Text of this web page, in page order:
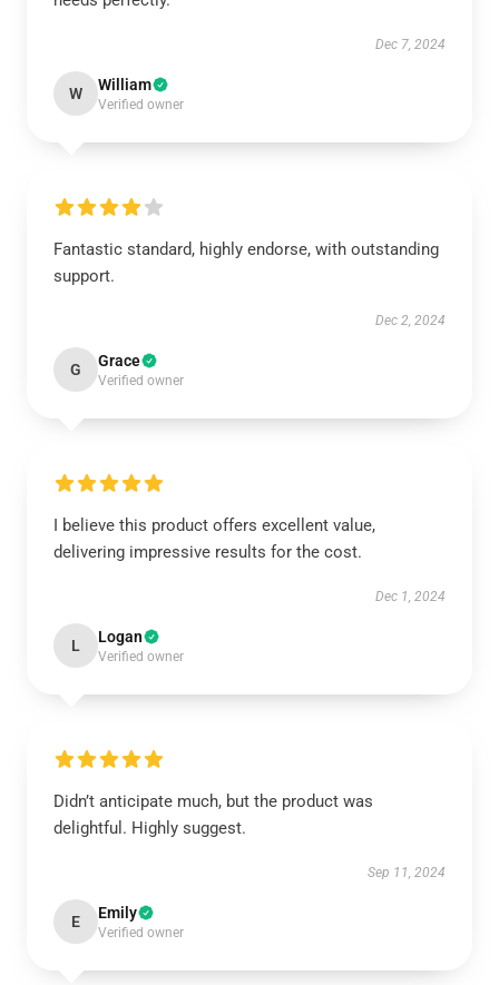
Dec 7, 2024
W William
Verified owner
Fantastic standard, highly endorse, with outstanding
support.
Dec 2, 2024
G Grace
Verified owner
I believe this product offers excellent value,
delivering impressive results for the cost.
Dec 1, 2024
L Logan
Verified owner
Didn’t anticipate much, but the product was
delightful. Highly suggest.
Sep 11, 2024
E Emily
Verified owner